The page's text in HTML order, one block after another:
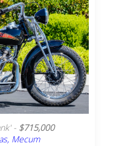
- $715,000
Mecum